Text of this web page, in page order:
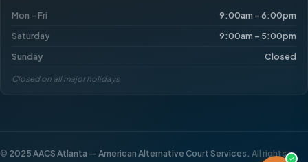
Mon – Fri
9:00am – 6:00pm
Saturday
9:00am – 5:00pm
Sunday
Closed
Closed on all major holidays
© 2025 AACS Atlanta — American Alternative Court Services. All rights